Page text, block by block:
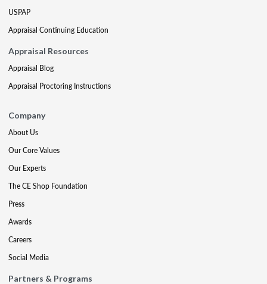
USPAP
Appraisal Continuing Education
Appraisal Resources
Appraisal Blog
Appraisal Proctoring Instructions
Company
About Us
Our Core Values
Our Experts
The CE Shop Foundation
Press
Awards
Careers
Social Media
Partners & Programs